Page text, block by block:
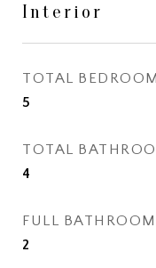
Interior
TOTAL
5
TOTAL
4
FULL
2